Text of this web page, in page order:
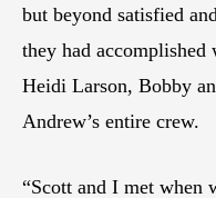
but beyond satisfied
they had accomplished
Heidi Larson, Bobby
Andrew’s entire crew.
“Scott and I met when